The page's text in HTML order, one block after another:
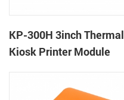
KP-300H 3inch Thermal
Kiosk Printer Module